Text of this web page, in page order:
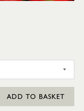
ADD TO BASKET